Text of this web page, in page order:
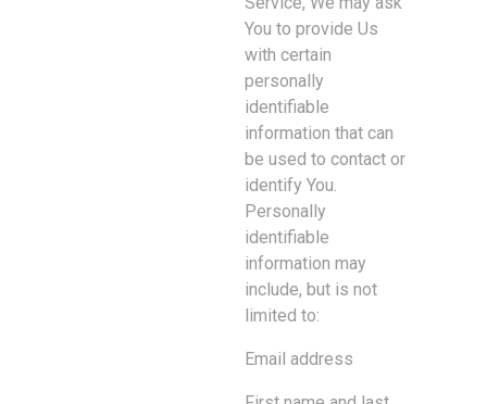
You to provide Us
with certain
personally
identifiable
information that can
be used to contact or
identify You.
Personally
identifiable
information may
include, but is not
limited to:
Email address